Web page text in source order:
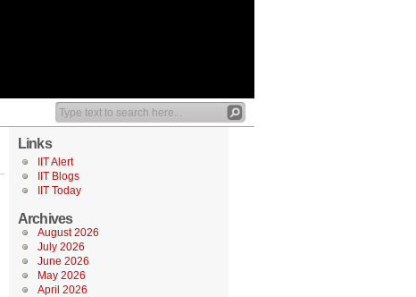
Links
IIT Alert
IIT Blogs
IIT Today
Archives
August 2026
July 2026
June 2026
May 2026
April 2026